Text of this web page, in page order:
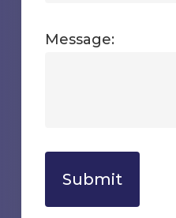
Message: